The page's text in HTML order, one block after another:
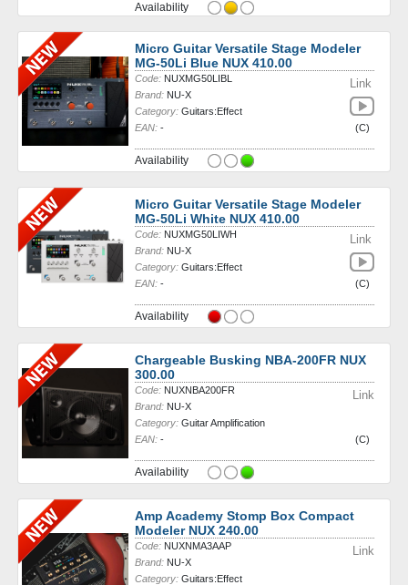
Availability
Micro Guitar Versatile Stage Modeler
MG-50Li Blue NUX 410.00
Link
Code: NUXMG50LIBL
Brand: NU-X
Category: Guitars:Effect
EAN: - (C)
Availability
Micro Guitar Versatile Stage Modeler
MG-50Li White NUX 410.00
Link
Code: NUXMG50LIWH
Brand: NU-X
Category: Guitars:Effect
EAN: - (C)
Availability
Chargeable Busking NBA-200FR NUX
300.00
Link
Code: NUXNBA200FR
Brand: NU-X
Category: Guitar Amplification
EAN: - (C)
Availability
Amp Academy Stomp Box Compact
Modeler NUX 240.00
Link
Code: NUXNMA3AAP
Brand: NU-X
Category: Guitars:Effect